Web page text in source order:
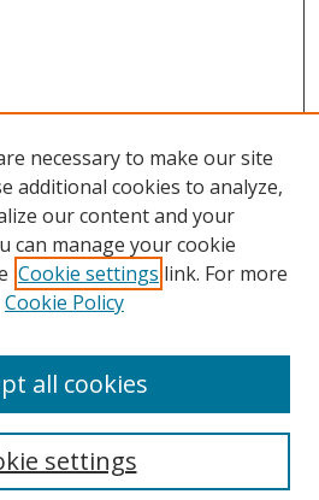
necessary to make our site
additional cookies to analyze,
our content and your
can manage your cookie
Cookie settings link. For more
Cookie Policy
settings
all cookies